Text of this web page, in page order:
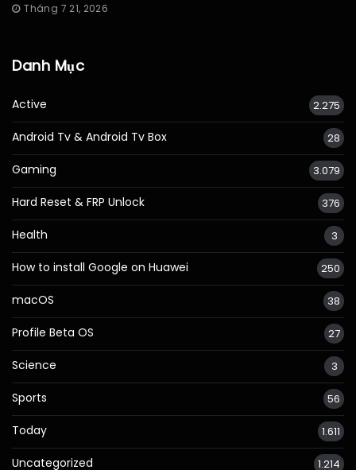
Tháng 7 21, 2026
Danh Mục
Active 2.275
Android Tv & Android Tv Box 28
Gaming 3.079
Hard Reset & FRP Unlock 376
Health 3
How to install Google on Huawei 250
macOS 38
Profile Beta OS 27
Science 3
Sports 56
Today 1.611
Uncategorized 1.214